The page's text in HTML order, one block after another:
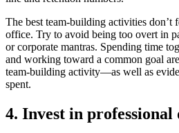
The best team-building activities don’t
office. Try to avoid being too overt in
or corporate mantras. Spending time
and working toward a common goal
team-building activity—as well as
spent.
4. Invest in professional